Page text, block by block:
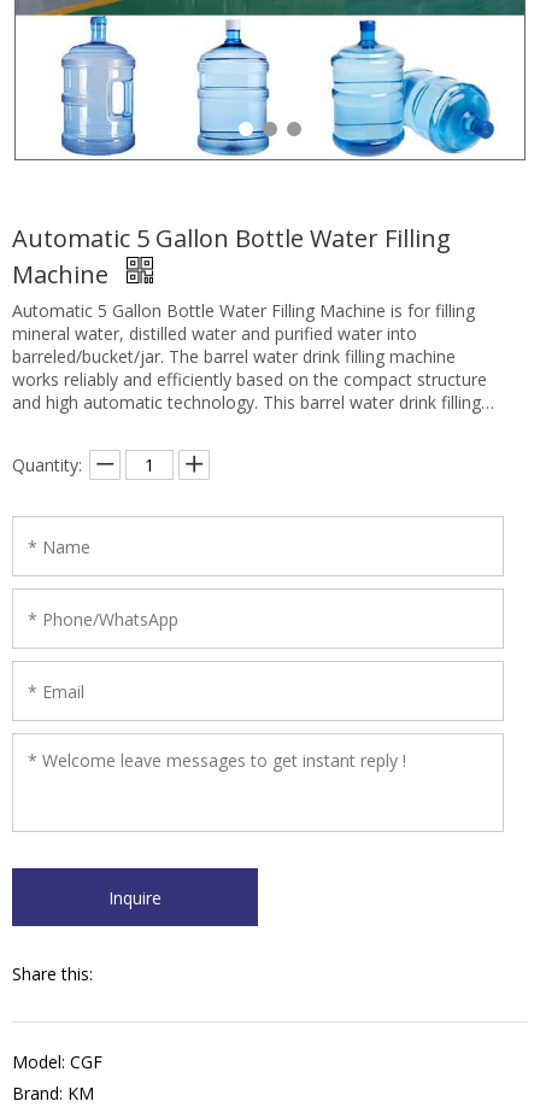
Automatic 5 Gallon Bottle Water Filling
Machine
Automatic 5 Gallon Bottle Water Filling Machine is for filling
mineral water, distilled water and purified water into
barreled/bucket/jar. The barrel water drink filling machine
works reliably and efficiently based on the compact structure
and high automatic technology. This barrel water drink filling
equipment combined with machine, electronic and pneumatic
components.
Quantity:
Share this:
Model: CGF
Brand: KM